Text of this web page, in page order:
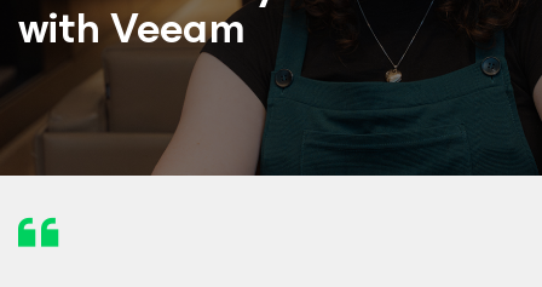
with Veeam